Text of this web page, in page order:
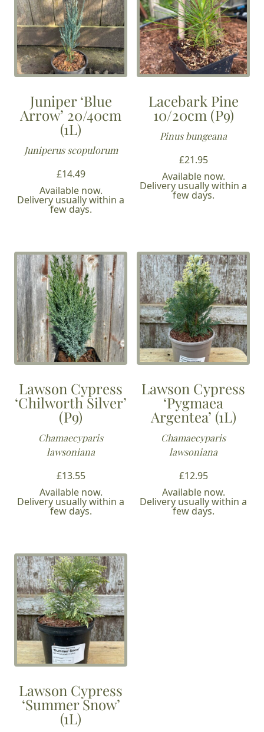
Juniper ‘Blue
Arrow’ 20/40cm
(1L)
Juniperus scopulorum
£14.49
Available now.
Delivery usually within a
few days.
Lacebark Pine
10/20cm (P9)
Pinus bungeana
£21.95
Available now.
Delivery usually within a
few days.
Lawson Cypress
‘Chilworth Silver’
(P9)
Chamaecyparis
lawsoniana
£13.55
Available now.
Delivery usually within a
few days.
Lawson Cypress
‘Pygmaea
Argentea’ (1L)
Chamaecyparis
lawsoniana
£12.95
Available now.
Delivery usually within a
few days.
Lawson Cypress
‘Summer Snow’
(1L)